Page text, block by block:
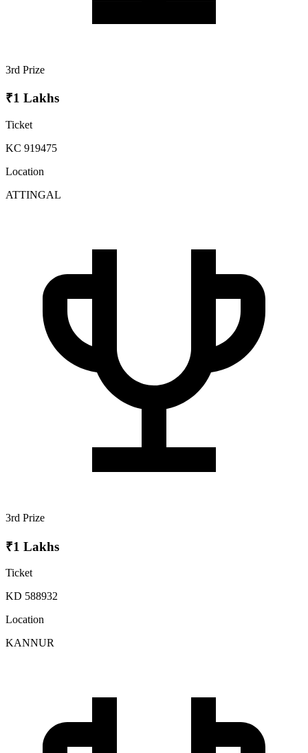
3rd Prize
₹1 Lakhs
Ticket
KC 919475
Location
ATTINGAL
3rd Prize
₹1 Lakhs
Ticket
KD 588932
Location
KANNUR